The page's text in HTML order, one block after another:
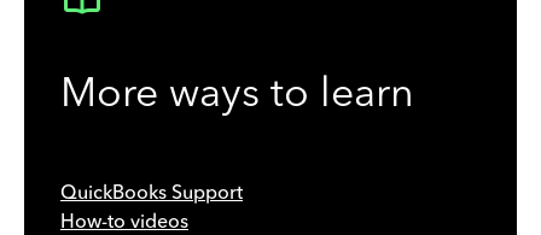
More ways to learn
QuickBooks Support
How-to videos